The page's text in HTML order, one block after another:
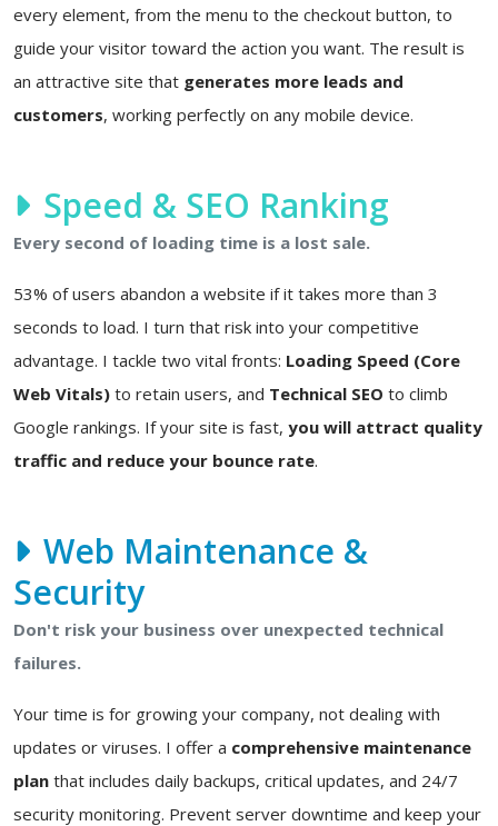
every element, from the menu to the checkout button, to
guide your visitor toward the action you want. The result is
an attractive site that generates more leads and
customers, working perfectly on any mobile device.
Speed & SEO Ranking
Every second of loading time is a lost sale.
53% of users abandon a website if it takes more than 3
seconds to load. I turn that risk into your competitive
advantage. I tackle two vital fronts: Loading Speed (Core
Web Vitals) to retain users, and Technical SEO to climb
Google rankings. If your site is fast, you will attract quality
traffic and reduce your bounce rate.
Web Maintenance &
Security
Don't risk your business over unexpected technical
failures.
Your time is for growing your company, not dealing with
updates or viruses. I offer a comprehensive maintenance
plan that includes daily backups, critical updates, and 24/7
security monitoring. Prevent server downtime and keep your